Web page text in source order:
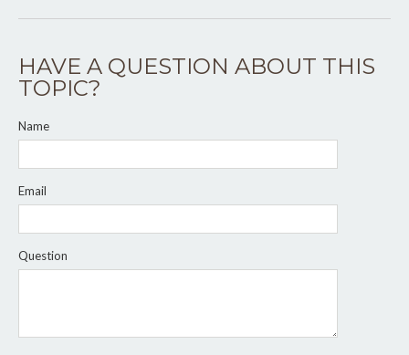
HAVE A QUESTION ABOUT THIS
TOPIC?
Name
Email
Question